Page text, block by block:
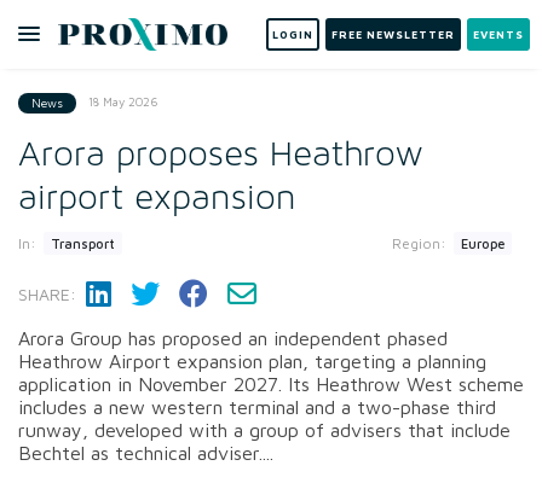
LOGIN FREE NEWSLETTER EVENTS
News 18 May 2026
Arora proposes Heathrow
airport expansion
In: Transport Region: Europe
SHARE:
Arora Group has proposed an independent phased
Heathrow Airport expansion plan, targeting a planning
application in November 2027. Its Heathrow West scheme
includes a new western terminal and a two-phase third
runway, developed with a group of advisers that include
Bechtel as technical adviser....